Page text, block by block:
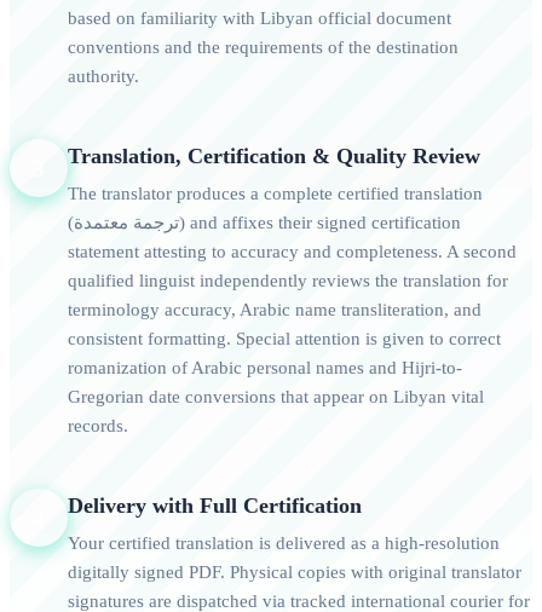
based on familiarity with Libyan official document
conventions and the requirements of the destination
authority.
Translation, Certification & Quality Review
The translator produces a complete certified translation
(ترجمة معتمدة) and affixes their signed certification
statement attesting to accuracy and completeness. A second
qualified linguist independently reviews the translation for
terminology accuracy, Arabic name transliteration, and
consistent formatting. Special attention is given to correct
romanization of Arabic personal names and Hijri-to-
Gregorian date conversions that appear on Libyan vital
records.
Delivery with Full Certification
Your certified translation is delivered as a high-resolution
digitally signed PDF. Physical copies with original translator
signatures are dispatched via tracked international courier for